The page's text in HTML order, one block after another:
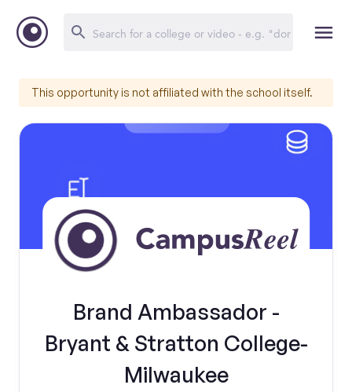
This opportunity is not affiliated with the school itself.
Brand Ambassador -
Bryant & Stratton College-
Milwaukee